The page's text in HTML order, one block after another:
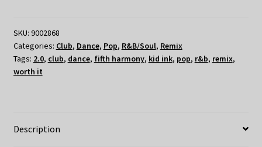
SKU: 9002868
Categories: Club, Dance, Pop, R&B/Soul, Remix
Tags: 2.0, club, dance, fifth harmony, kid ink, pop, r&b, remix,
worth it
Description